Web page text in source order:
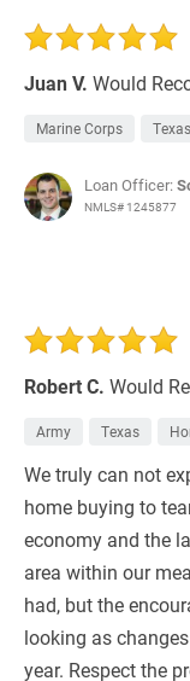
Juan V. Would
Marine Corps Texas
Loan Officer:
NMLS# 1245877
Robert C. Would
Army Texas
We truly can not
home buying to
economy and the
area within our
had, but the
looking as
year. Respect the